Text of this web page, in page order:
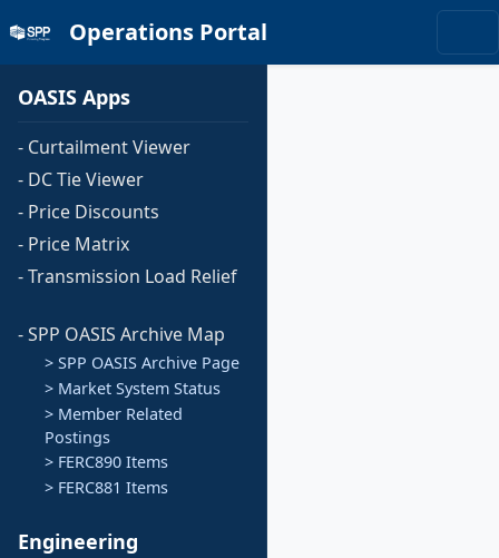
Operations Portal
OASIS Apps
- Curtailment Viewer
- DC Tie Viewer
- Price Discounts
- Price Matrix
- Transmission Load Relief
- SPP OASIS Archive Map
> SPP OASIS Archive Page
> Market System Status
> Member Related
Postings
> FERC890 Items
> FERC881 Items
Engineering